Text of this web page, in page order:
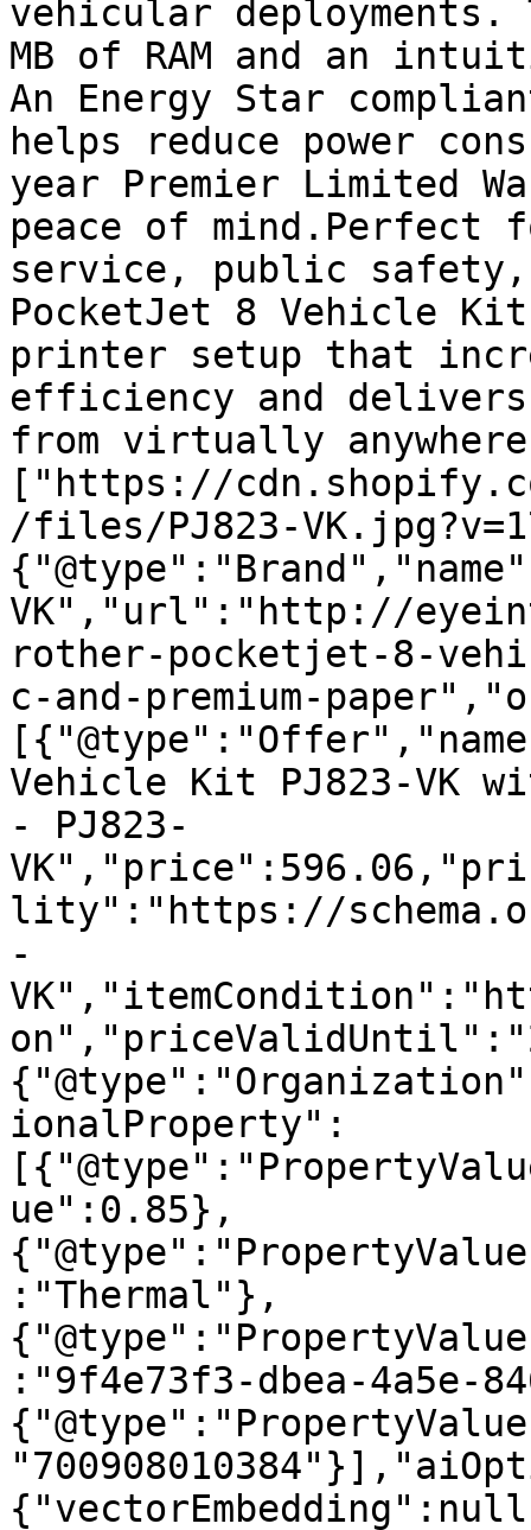
vehicular deployments.
MB of RAM and an
An Energy Star
helps reduce power
year Premier Limited
peace of
service, public
PocketJet 8 Vehicle
printer setup that
efficiency and
from virtually
["https://
/files/PJ823-
VK","url":"http://
rother-pocketjet-8-
c-and-premium-
Vehicle Kit PJ823-VK
- PJ823-
lity":"https://
-
ionalProperty":
ue":0.85},
:"Thermal"},
:"9f4e73f3-dbea-4a5e-